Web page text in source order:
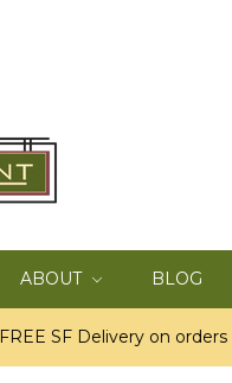
ABOUT BLOG
FREE SF Delivery on